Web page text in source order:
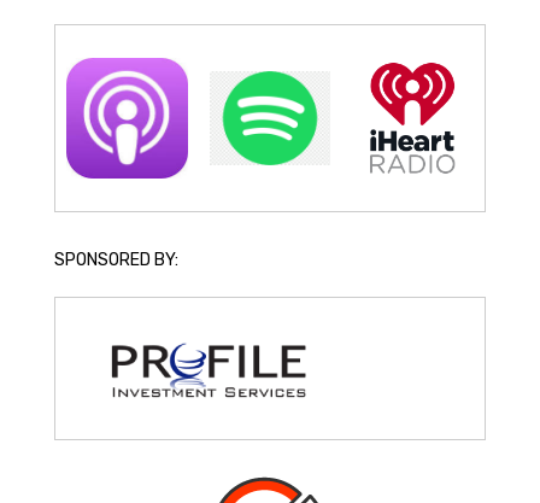
SPONSORED BY: